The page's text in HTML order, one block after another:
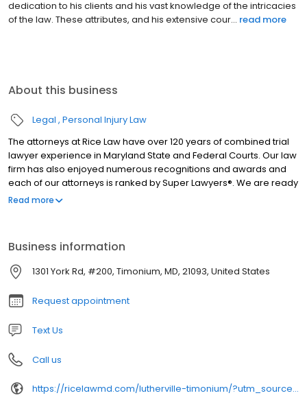
dedication to his clients and his vast knowledge of the intricacies
of the law. These attributes, and his extensive cour... read more
About this business
Legal Personal Injury Law
The attorneys at Rice Law have over 120 years of combined trial
lawyer experience in Maryland State and Federal Courts. Our law
firm has also enjoyed numerous recognitions and awards and
each of our attorneys is ranked by Super Lawyers®. We are ready
to fight for the best possible outcomes in your case. Contact us
Read more
Business information
1301 York Rd, #200, Timonium, MD, 21093, United States
Request appointment
Text Us
Call us
https://ricelawmd.com/lutherville-timonium/?utm_source=GMB&utm_medium=Organic